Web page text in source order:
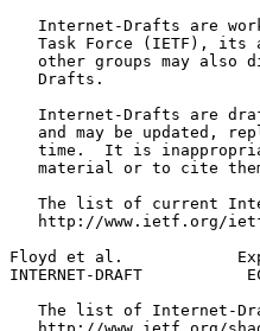
Internet-Drafts are
Task Force (IETF), its
other groups may also
   Drafts.
Internet-Drafts are
and may be updated,
time.  It is
material or to cite
The list of current
http://www.ietf.org/
Floyd et al.
INTERNET-DRAFT
The list of Internet-